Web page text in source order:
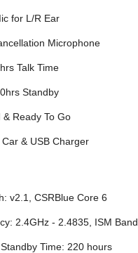
for L/R Ear
Microphone
Talk Time
Standby
& Ready To Go
& USB Charger
v2.1, CSRBlue Core 6
2.4GHz - 2.4835, ISM Band
Time: 220 hours